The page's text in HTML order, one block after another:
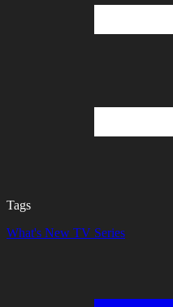
Tags
What's New TV Series